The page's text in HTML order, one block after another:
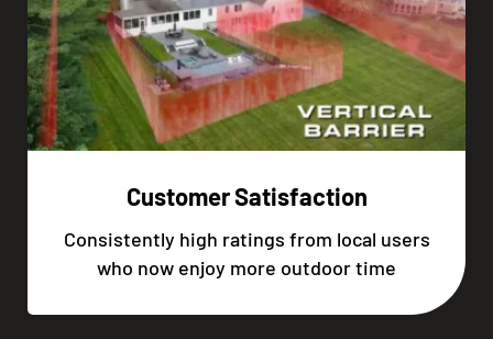
Customer Satisfaction
Consistently high ratings from local users
who now enjoy more outdoor time